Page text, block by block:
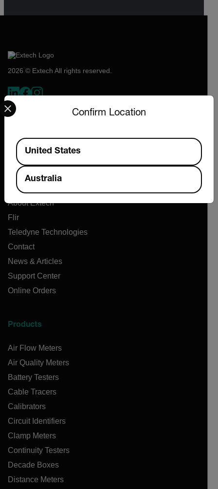
2026 © Extech All rights reserved.
Company
About Extech
Flir
Teledyne Technologies
Contact
News & Articles
Support Center
Online Orders
Products
Air Flow Meters
Air Quality Meters
Battery Testers
Cable Tracers
Calibrators
Circuit Identifiers
Clamp Meters
Continuity Testers
Decade Boxes
Distance Meters
Confirm Location
Select your preferred country and language from the
Available Locations
United States
Australia